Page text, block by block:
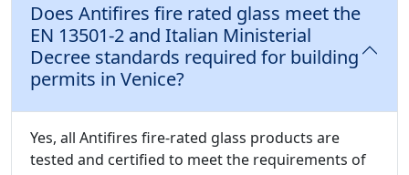
Does Antifires fire rated glass meet the
EN 13501-2 and Italian Ministerial
Decree standards required for building
permits in Venice?
Yes, all Antifires fire-rated glass products are
tested and certified to meet the requirements of